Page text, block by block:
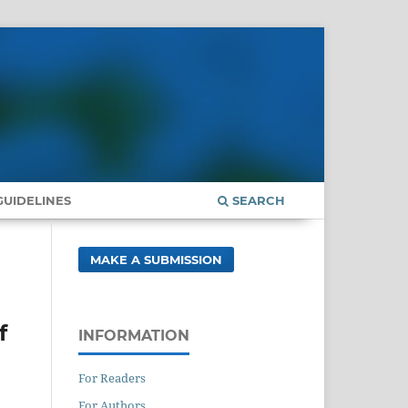
SEARCH
MAKE A SUBMISSION
INFORMATION
For Readers